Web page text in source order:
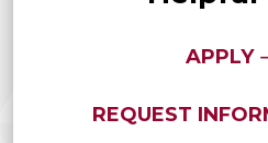
APPLY
REQUEST